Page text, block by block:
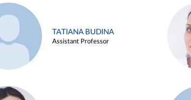
TATIANA BUDINA
Assistant Professor